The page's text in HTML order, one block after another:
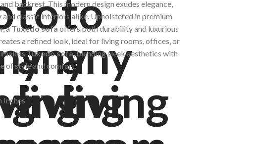
backrest. This modern design exudes elegance,
classic interiors alike. Upholstered in premium
aTuxedo sofa offers both durability and luxurious
a refined look, ideal for living rooms, offices, or
Tuxedo sofa, blending sleek aesthetics with
of style and comfort.
Inches